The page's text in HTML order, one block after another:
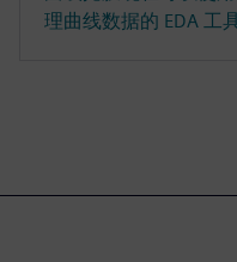
理曲线数据的 EDA 工